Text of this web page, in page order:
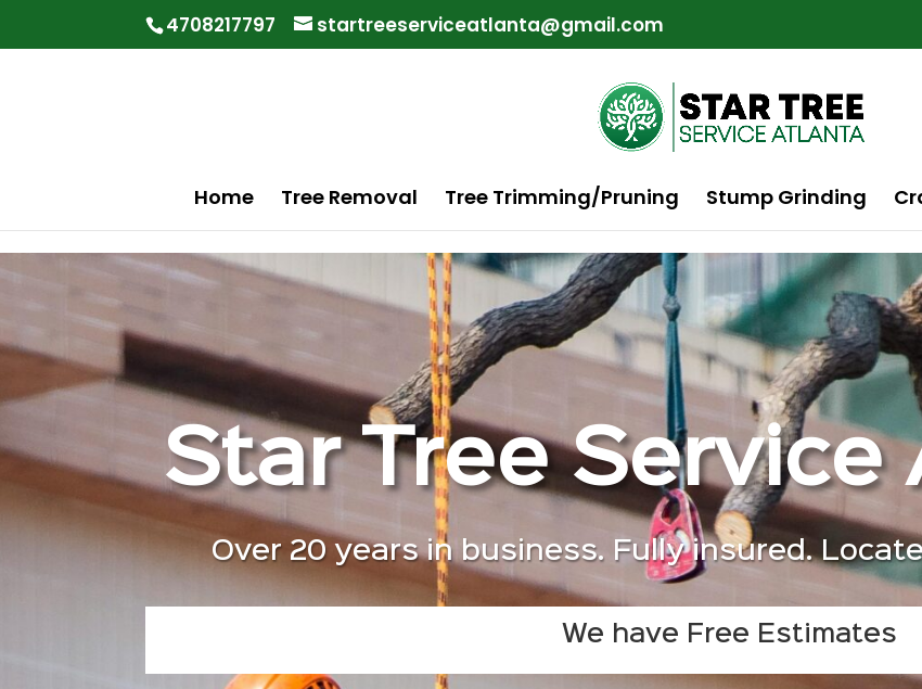
4708217797 startreeserviceatlanta@gmail.com
Home Tree Removal Tree Trimming/Pruning Stump Grinding
Star Tree Service
Over 20 years in business. Fully insured.
We have Free Estimates